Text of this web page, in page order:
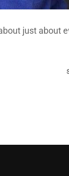
just about